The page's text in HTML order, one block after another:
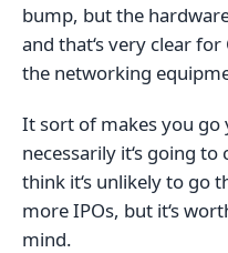
bump, but the
and that‘s very clear
the networking
It sort of makes you go
necessarily it‘s going
think it‘s unlikely to go
more IPOs, but it‘s
mind.